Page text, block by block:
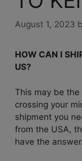
August 1, 2023
HOW CAN I
US?
This may be
crossing your
shipment you
from the USA,
have the answer.